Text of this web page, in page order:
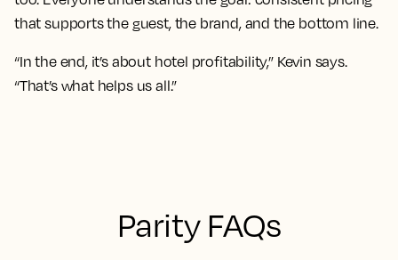
that supports the guest, the brand, and the bottom line.
“In the end, it’s about hotel profitability,” Kevin says.
“That’s what helps us all.”
Parity FAQs